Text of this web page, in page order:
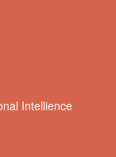
Intellience